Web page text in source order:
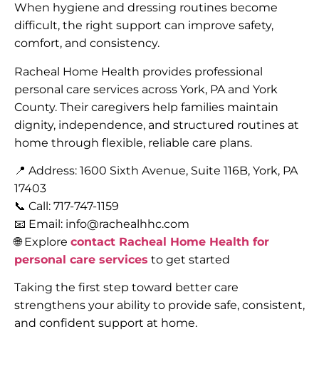
When hygiene and dressing routines become
difficult, the right support can improve safety,
comfort, and consistency.
Racheal Home Health provides professional
personal care services across York, PA and York
County. Their caregivers help families maintain
dignity, independence, and structured routines at
home through flexible, reliable care plans.
📍 Address: 1600 Sixth Avenue, Suite 116B, York, PA
17403
📞 Call: 717-747-1159
📧 Email: info@rachealhhc.com
🌐 Explore contact Racheal Home Health for
personal care services to get started
Taking the first step toward better care
strengthens your ability to provide safe, consistent,
and confident support at home.